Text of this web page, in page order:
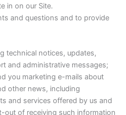
in on our Site.
and questions and to provide
technical notices, updates,
and administrative messages;
you marketing e-mails about
other news, including
and services offered by us and
out of receiving such information